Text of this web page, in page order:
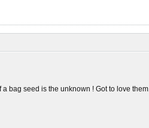
bag seed is the unknown ! Got to love them.